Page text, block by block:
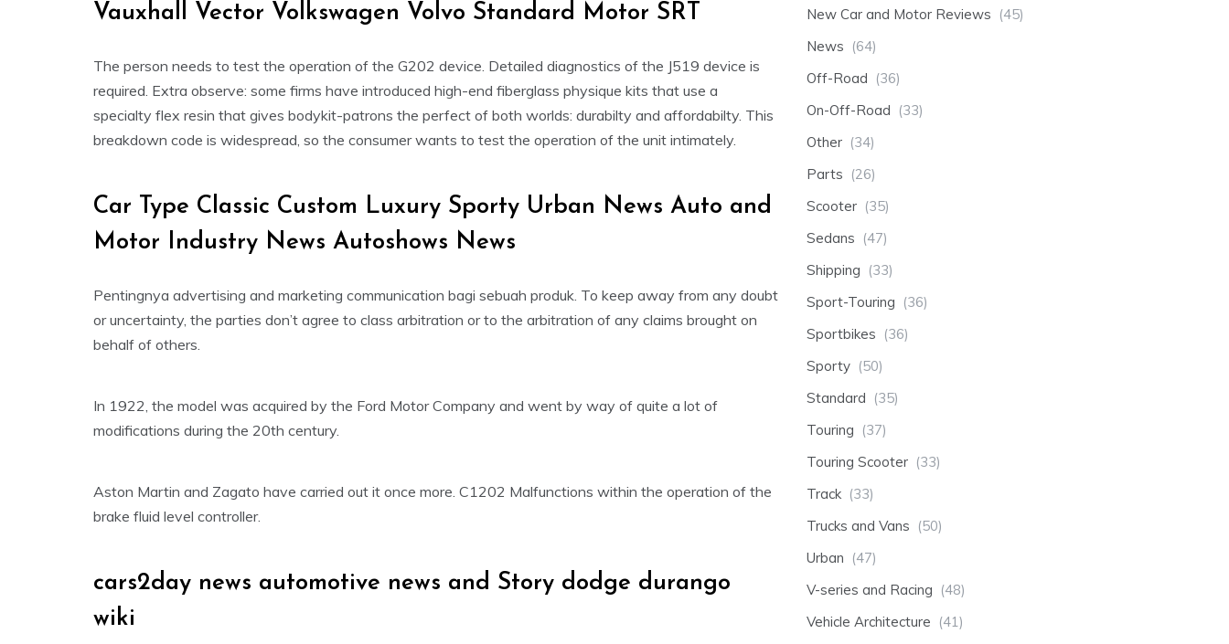
Vauxhall Vector Volkswagen Volvo Standard Motor SRT
The person needs to test the operation of the G202 device. Detailed diagnostics of the J519 device is
required. Extra observe: some firms have introduced high-end fiberglass physique kits that use a
specialty flex resin that gives bodykit-patrons the perfect of both worlds: durabilty and affordabilty. This
breakdown code is widespread, so the consumer wants to test the operation of the unit intimately.
Car Type Classic Custom Luxury Sporty Urban News Auto and
Motor Industry News Autoshows News
Pentingnya advertising and marketing communication bagi sebuah produk. To keep away from any doubt
or uncertainty, the parties don’t agree to class arbitration or to the arbitration of any claims brought on
behalf of others.
In 1922, the model was acquired by the Ford Motor Company and went by way of quite a lot of
modifications during the 20th century.
Aston Martin and Zagato have carried out it once more. C1202 Malfunctions within the operation of the
brake fluid level controller.
cars2day news automotive news and Story dodge durango
wiki
New Car and Motor Reviews (45)
News (64)
Off-Road (36)
On-Off-Road (33)
Other (34)
Parts (26)
Scooter (35)
Sedans (47)
Shipping (33)
Sport-Touring (36)
Sportbikes (36)
Sporty (50)
Standard (35)
Touring (37)
Touring Scooter (33)
Track (33)
Trucks and Vans (50)
Urban (47)
V-series and Racing (48)
Vehicle Architecture (41)